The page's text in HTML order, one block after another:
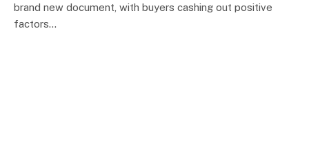
brand new document, with buyers cashing out positive
factors…